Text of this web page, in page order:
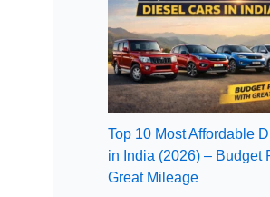
Top 10 Most Affordable
in India (2026) – Budget
Great Mileage